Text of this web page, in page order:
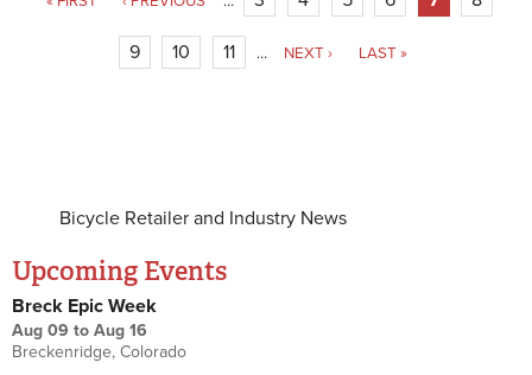
9 10 11 … NEXT › LAST »
Bicycle Retailer and Industry News
Upcoming Events
Breck Epic Week
Aug 09 to Aug 16
Breckenridge, Colorado